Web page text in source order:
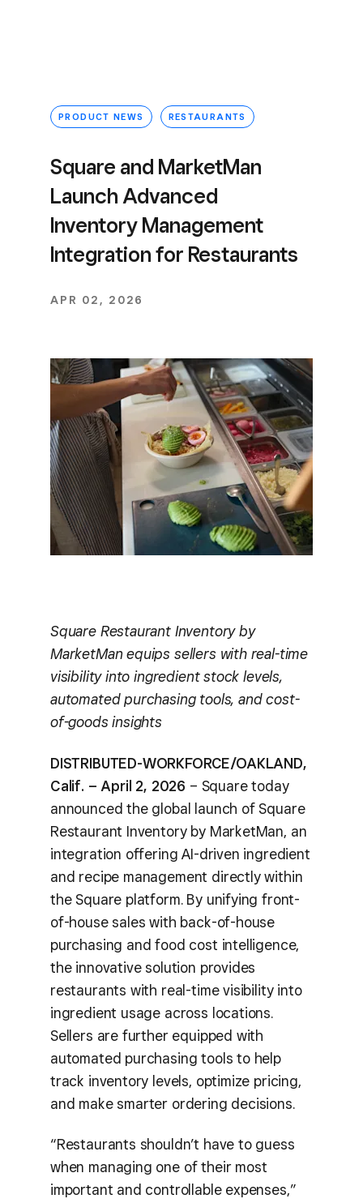
PRODUCT NEWS RESTAURANTS
Square and MarketMan
Launch Advanced
Inventory Management
Integration for Restaurants
APR 02, 2026
Square Restaurant Inventory by
MarketMan equips sellers with real-time
visibility into ingredient stock levels,
automated purchasing tools, and cost-
of-goods insights
DISTRIBUTED-WORKFORCE/OAKLAND,
Calif. – April 2, 2026 – Square today
announced the global launch of Square
Restaurant Inventory by MarketMan, an
integration offering AI-driven ingredient
and recipe management directly within
the Square platform. By unifying front-
of-house sales with back-of-house
purchasing and food cost intelligence,
the innovative solution provides
restaurants with real-time visibility into
ingredient usage across locations.
Sellers are further equipped with
automated purchasing tools to help
track inventory levels, optimize pricing,
and make smarter ordering decisions.
“Restaurants shouldn’t have to guess
when managing one of their most
important and controllable expenses,”